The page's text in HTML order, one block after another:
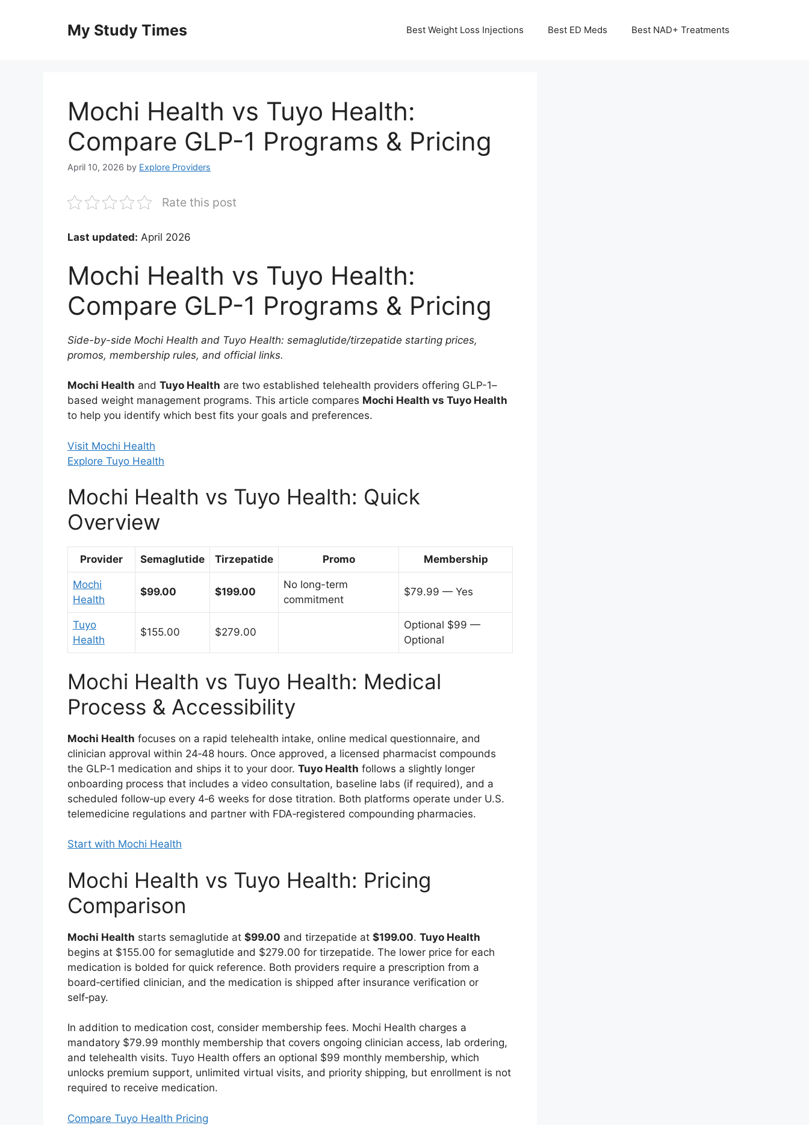
My Study Times Best Weight Loss Injections Best ED Meds Best NAD+ Treatments
Mochi Health vs Tuyo Health:
Compare GLP-1 Programs & Pricing
April 10, 2026 by Explore Providers
Rate this post
Last updated: April 2026
Mochi Health vs Tuyo Health:
Compare GLP-1 Programs & Pricing
Side-by-side Mochi Health and Tuyo Health: semaglutide/tirzepatide starting prices,
promos, membership rules, and official links.
Mochi Health and Tuyo Health are two established telehealth providers offering GLP-1–
based weight management programs. This article compares Mochi Health vs Tuyo Health
to help you identify which best fits your goals and preferences.
Visit Mochi Health
Explore Tuyo Health
Mochi Health vs Tuyo Health: Quick
Overview
Provider Semaglutide Tirzepatide Promo Membership
Mochi
Health
$99.00 $199.00
No long-term
commitment
$79.99 — Yes
Tuyo
Health
$155.00 $279.00
Optional $99 —
Optional
Mochi Health vs Tuyo Health: Medical
Process & Accessibility
Mochi Health focuses on a rapid telehealth intake, online medical questionnaire, and
clinician approval within 24‑48 hours. Once approved, a licensed pharmacist compounds
the GLP‑1 medication and ships it to your door. Tuyo Health follows a slightly longer
onboarding process that includes a video consultation, baseline labs (if required), and a
scheduled follow‑up every 4‑6 weeks for dose titration. Both platforms operate under U.S.
telemedicine regulations and partner with FDA‑registered compounding pharmacies.
Start with Mochi Health
Mochi Health vs Tuyo Health: Pricing
Comparison
Mochi Health starts semaglutide at $99.00 and tirzepatide at $199.00. Tuyo Health
begins at $155.00 for semaglutide and $279.00 for tirzepatide. The lower price for each
medication is bolded for quick reference. Both providers require a prescription from a
board‑certified clinician, and the medication is shipped after insurance verification or
self‑pay.
In addition to medication cost, consider membership fees. Mochi Health charges a
mandatory $79.99 monthly membership that covers ongoing clinician access, lab ordering,
and telehealth visits. Tuyo Health offers an optional $99 monthly membership, which
unlocks premium support, unlimited virtual visits, and priority shipping, but enrollment is not
required to receive medication.
Compare Tuyo Health Pricing